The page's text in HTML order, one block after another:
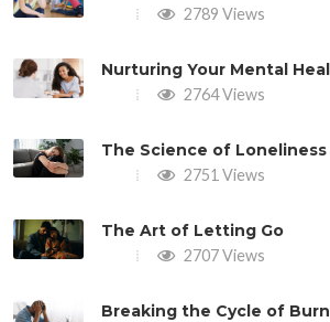
2789 Views
Nurturing Your Mental
2764 Views
The Science of Loneliness
2751 Views
The Art of Letting Go
2707 Views
Breaking the Cycle of